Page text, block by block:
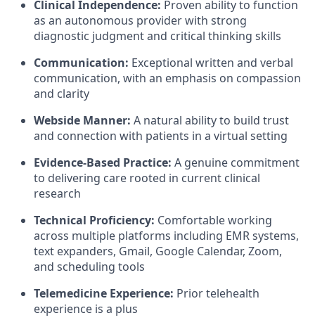
Clinical Independence: Proven ability to function
as an autonomous provider with strong
diagnostic judgment and critical thinking skills
Communication: Exceptional written and verbal
communication, with an emphasis on compassion
and clarity
Webside Manner: A natural ability to build trust
and connection with patients in a virtual setting
Evidence-Based Practice: A genuine commitment
to delivering care rooted in current clinical
research
Technical Proficiency: Comfortable working
across multiple platforms including EMR systems,
text expanders, Gmail, Google Calendar, Zoom,
and scheduling tools
Telemedicine Experience: Prior telehealth
experience is a plus